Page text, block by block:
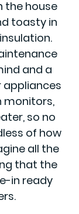
the house
toasty in
and a
appliances
monitors,
so no
of how
all the
that the
in ready